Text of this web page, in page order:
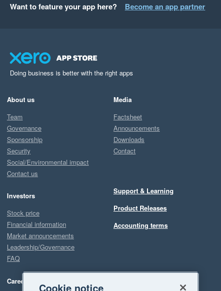
Want to feature your app here? Become an app partner
Doing business is better with the right apps
About us
Team
Governance
Sponsorship
Security
Social/Environmental impact
Contact us
Investors
Stock price
Financial information
Market announcements
Leadership/Governance
FAQ
Careers
Media
Factsheet
Announcements
Downloads
Contact
Support & Learning
Product Releases
Accounting terms
Cookie notice